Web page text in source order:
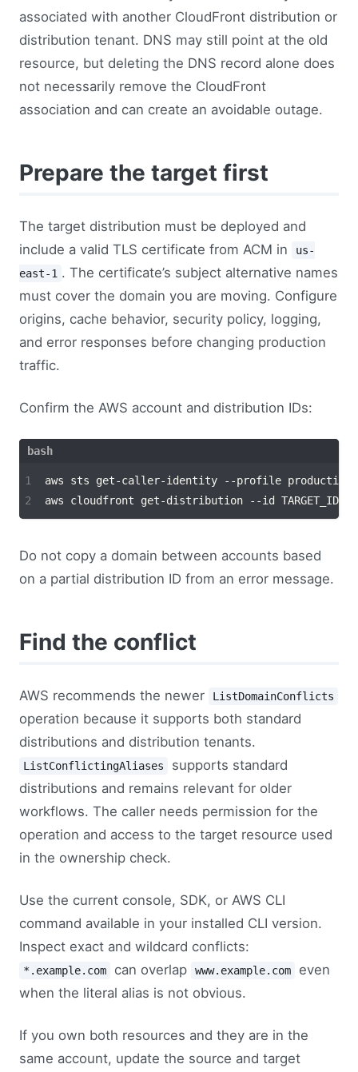
associated with another CloudFront distribution or
distribution tenant. DNS may still point at the old
resource, but deleting the DNS record alone does
not necessarily remove the CloudFront
association and can create an avoidable outage.
Prepare the target first
The target distribution must be deployed and
include a valid TLS certificate from ACM in
us-
east-1 . The certificate’s subject alternative names
must cover the domain you are moving. Configure
origins, cache behavior, security policy, logging,
and error responses before changing production
traffic.
Confirm the AWS account and distribution IDs:
Do not copy a domain between accounts based
on a partial distribution ID from an error message.
Find the conflict
AWS recommends the newer ListDomainConflicts
operation because it supports both standard
distributions and distribution tenants.
ListConflictingAliases
supports standard
distributions and remains relevant for older
workflows. The caller needs permission for the
operation and access to the target resource used
in the ownership check.
Use the current console, SDK, or AWS CLI
command available in your installed CLI version.
Inspect exact and wildcard conflicts:
*.example.com can overlap www.example.com
even
when the literal alias is not obvious.
If you own both resources and they are in the
same account, update the source and target